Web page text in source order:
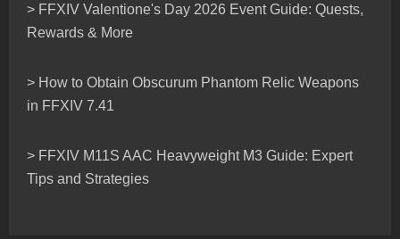
> FFXIV Valentione's Day 2026 Event Guide: Quests,
Rewards & More
> How to Obtain Obscurum Phantom Relic Weapons
in FFXIV 7.41
> FFXIV M11S AAC Heavyweight M3 Guide: Expert
Tips and Strategies